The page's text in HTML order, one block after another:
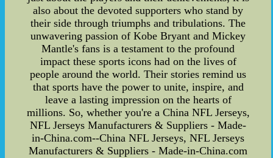
also about the devoted supporters who stand by
their side through triumphs and tribulations. The
unwavering passion of Kobe Bryant and Mickey
Mantle's fans is a testament to the profound
impact these sports icons had on the lives of
people around the world. Their stories remind us
that sports have the power to unite, inspire, and
leave a lasting impression on the hearts of
millions. So, whether you're a China NFL Jerseys,
NFL Jerseys Manufacturers & Suppliers - Made-
in-China.com--China NFL Jerseys, NFL Jerseys
Manufacturers & Suppliers - Made-in-China.com